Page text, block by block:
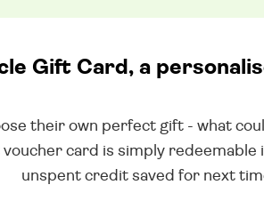
Gift Card, a
their own perfect gift - what
card is simply
unspent credit saved for next